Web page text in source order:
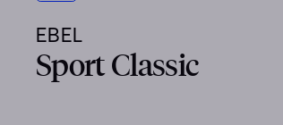
EBEL
Sport Classic